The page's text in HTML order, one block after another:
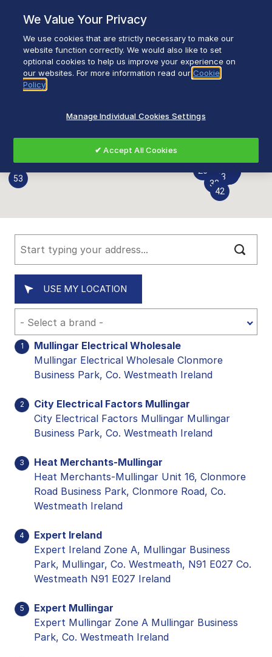
content
Breadcrumb
Home Find a Stockist Find a Stockist
USE MY LOCATION
1
Mullingar Electrical Wholesale
Mullingar Electrical Wholesale Clonmore
Business Park, Co. Westmeath Ireland
2
City Electrical Factors Mullingar
City Electrical Factors Mullingar Mullingar
Business Park, Co. Westmeath Ireland
3
Heat Merchants-Mullingar
Heat Merchants-Mullingar Unit 16, Clonmore
Road Business Park, Clonmore Road, Co.
Westmeath Ireland
4
Expert Ireland
Expert Ireland Zone A, Mullingar Business
Park, Mullingar, Co. Westmeath, N91 E027 Co.
Westmeath N91 E027 Ireland
5
Expert Mullingar
Expert Mullingar Zone A Mullingar Business
Park, Co. Westmeath Ireland
12
3
4
5
67
89
10
11
12
13
14
15
16
17
18
19
20
21
22
23
24
26
29
30
32
33
34
37
38
39
41
42
43
46
53
56
We Value Your Privacy
We use cookies that are strictly necessary to make our
website function correctly. We would also like to set
optional cookies to help us improve your experience on
our websites. For more information read our Cookie
Policy
Manage Individual Cookies Settings
✔ Accept All Cookies